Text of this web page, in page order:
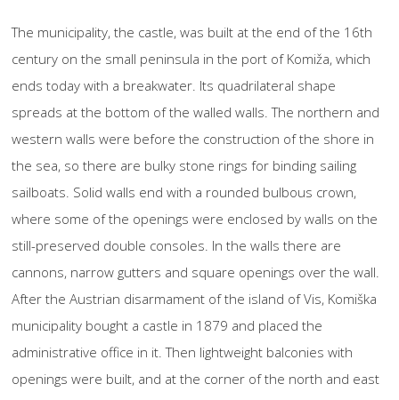
The municipality, the castle, was built at the end of the 16th
century on the small peninsula in the port of Komiža, which
ends today with a breakwater. Its quadrilateral shape
spreads at the bottom of the walled walls. The northern and
western walls were before the construction of the shore in
the sea, so there are bulky stone rings for binding sailing
sailboats. Solid walls end with a rounded bulbous crown,
where some of the openings were enclosed by walls on the
still-preserved double consoles. In the walls there are
cannons, narrow gutters and square openings over the wall.
After the Austrian disarmament of the island of Vis, Komiška
municipality bought a castle in 1879 and placed the
administrative office in it. Then lightweight balconies with
openings were built, and at the corner of the north and east